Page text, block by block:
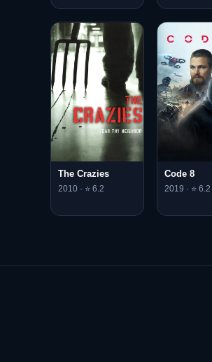
The Crazies
2010 · ⭐ 6.2
Code 8
2019 · ⭐ 6.2